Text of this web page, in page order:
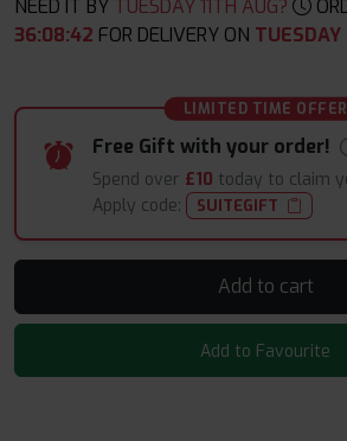
NEED IT BY TUESDAY 11TH AUG?
36:08:40 FOR DELIVERY ON TUESDAY
LIMITED TIME OFFER
Free Gift with your order!
Spend over £10 today to claim
Apply code:
SUITEGIFT
Add to cart
Add to Favourite